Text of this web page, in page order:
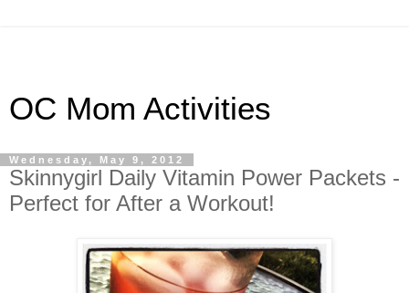
OC Mom Activities
Wednesday, May 9, 2012
Skinnygirl Daily Vitamin Power Packets -
Perfect for After a Workout!